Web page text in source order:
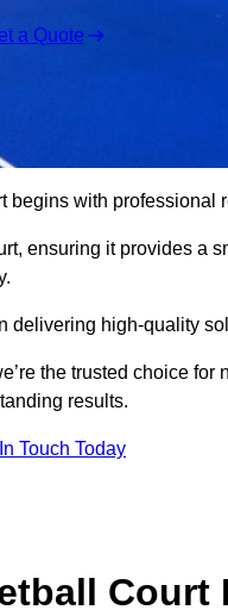
a Quote
begins with professional
ensuring it provides a
high-quality
the trusted choice
results.
Touch Today
Court